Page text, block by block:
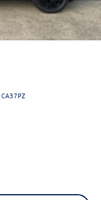
CA37PZ